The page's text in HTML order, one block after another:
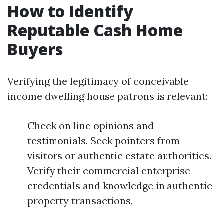
How to Identify
Reputable Cash Home
Buyers
Verifying the legitimacy of conceivable
income dwelling house patrons is relevant:
Check on line opinions and
testimonials. Seek pointers from
visitors or authentic estate authorities.
Verify their commercial enterprise
credentials and knowledge in authentic
property transactions.